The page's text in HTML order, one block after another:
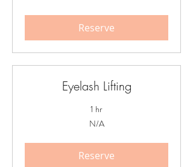
Reserve
Eyelash Lifting
1 hr
N/A
Reserve